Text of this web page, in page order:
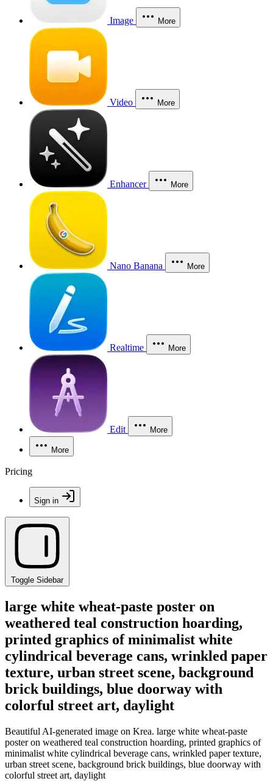
Image More
Video More
Enhancer More
Nano Banana More
Realtime More
Edit More
More
Pricing
Sign in
Toggle Sidebar
large white wheat-paste poster on
weathered teal construction hoarding,
printed graphics of minimalist white
cylindrical beverage cans, wrinkled paper
texture, urban street scene, background
brick buildings, blue doorway with
colorful street art, daylight
Beautiful AI-generated image on Krea. large white wheat-paste
poster on weathered teal construction hoarding, printed graphics of
minimalist white cylindrical beverage cans, wrinkled paper texture,
urban street scene, background brick buildings, blue doorway with
colorful street art, daylight